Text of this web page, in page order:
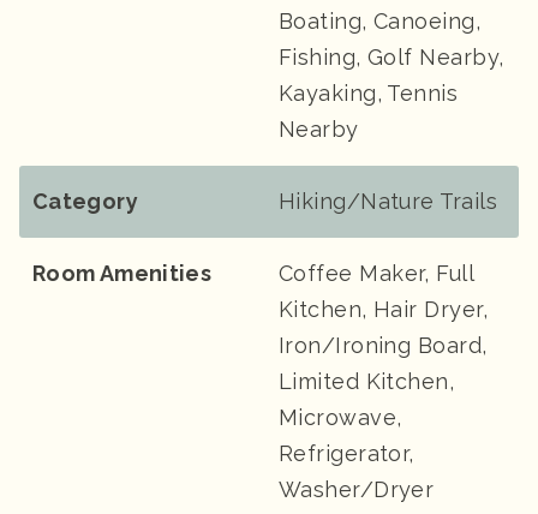
Boating, Canoeing,
Fishing, Golf Nearby,
Kayaking, Tennis
Nearby
Category Hiking/Nature Trails
Room Amenities
Coffee Maker, Full
Kitchen, Hair Dryer,
Iron/Ironing Board,
Limited Kitchen,
Microwave,
Refrigerator,
Washer/Dryer